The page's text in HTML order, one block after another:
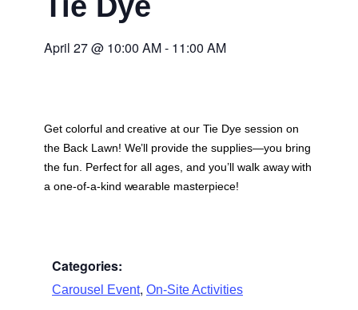
April 27@ 10:00 AM- 11:00 AM
Get colorful and creative at our Tie Dye session on
the Back Lawn! We’ll provide the supplies—you bring
the fun. Perfect for all ages, and you’ll walk away with
a one-of-a-kind wearable masterpiece!
Categories:
Carousel Event, On-Site Activities